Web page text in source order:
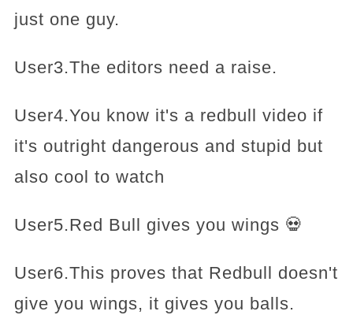
just one guy.
User3.The editors need a raise.
User4.You know it's a redbull video if
it's outright dangerous and stupid but
also cool to watch
User5.Red Bull gives you wings 💀
User6.This proves that Redbull doesn't
give you wings, it gives you balls.